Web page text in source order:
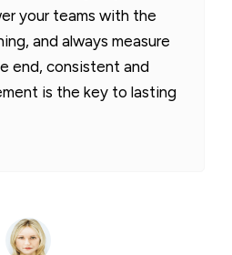
your teams with the
and always measure
end, consistent and
is the key to lasting